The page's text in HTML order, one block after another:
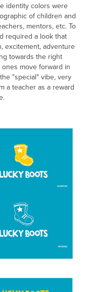
identity colors were
of children and
mentors, etc. To
required a look that
excitement, adventure
towards the right
move forward in
"special" vibe, very
a teacher as a reward